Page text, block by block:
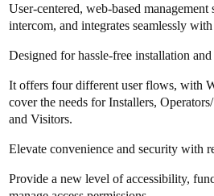
User-centered, web-based
intercom, and integrates seamlessly
Designed for hassle-free installation
It offers four different user flows, with
cover the needs for Installers,
and Visitors.
Elevate convenience and security with
Provide a new level of accessibility,